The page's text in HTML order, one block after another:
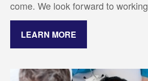
come. We look forward to
LEARN MORE